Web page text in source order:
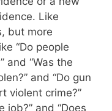
Like
but more
“Do people
and “Was the
and “Do gun
violent crime?”
job?” and “Does